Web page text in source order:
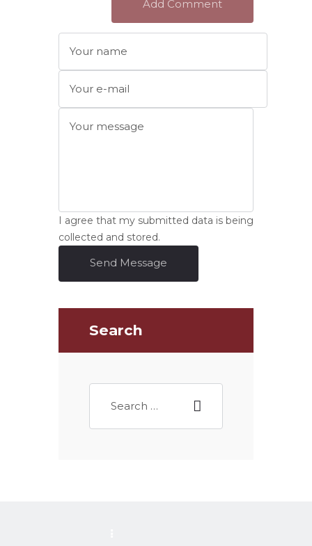
I agree that my submitted data is being
collected and stored.
Send Message
Search